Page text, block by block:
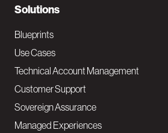
N
a
v
M
a
i
Solutions
Blueprints
Use Cases
Technical Account Management
Customer Support
Sovereign Assurance
Managed Experiences